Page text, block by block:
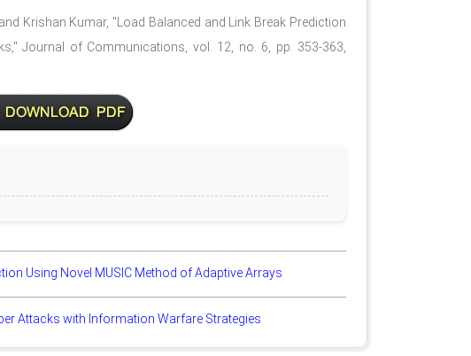
Krishan Kumar, "Load Balanced and Link Break Prediction
Journal of Communications, vol. 12, no. 6, pp. 353-363,
Using Novel MUSIC Method of Adaptive Arrays
Attacks with Information Warfare Strategies